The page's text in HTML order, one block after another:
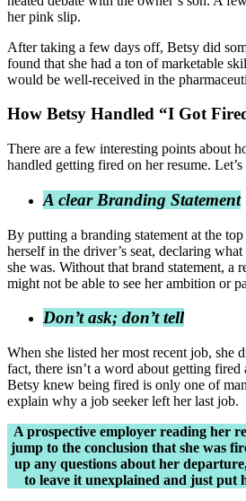
her pink slip.
After taking a few days off, Betsy did
found that she had a ton of marketable
would be well-received in the
How Betsy Handled “I Got
There are a few interesting points about
handled getting fired on her resume.
A clear Branding Statement
By putting a branding statement at the
herself in the driver’s seat, declaring
she was. Without that brand statement, a
might not be able to see her ambition or
Don’t ask; don’t tell
When she listed her most recent job, she
fact, there isn’t a word about getting fired
Betsy knew being fired is only one of
explain why a job seeker left her last job.
A prospective employer reading her
jump to the conclusion that she was
up any questions about her
to leave it unexplained and just put